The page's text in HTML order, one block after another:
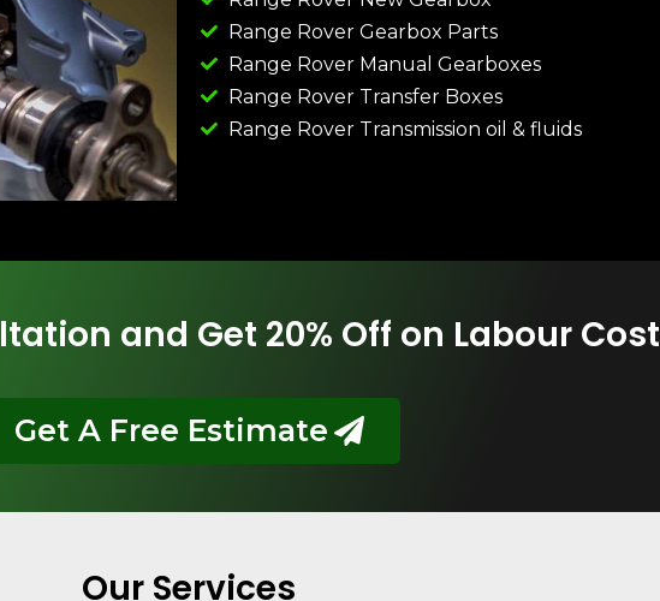
Range Rover Gearbox Parts
Range Rover Manual Gearboxes
Range Rover Transfer Boxes
Range Rover Transmission oil & fluids
and Get 20% Off on Labour Cost
Get A Free Estimate
Our Services